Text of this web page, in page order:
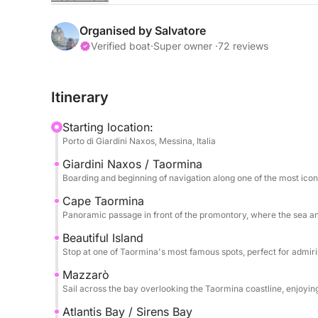
the crystal-clear sea meets a dramatic and
colors, picturesque inlets, and perfect views for
The tour continues towards Mazzarò and the
clear waters and secluded setting make this stop
Finally, we reach Sant'Alessio, passing by the
and atmosphere. The excursion includes stops
returning after a full day dedicated to
coast.
Organised by Salvatore
Verified boat·Super owner ·72 reviews
Itinerary
Starting location:
Porto di Giardini Naxos, Messina, Italia
Giardini Naxos / Taormina
Boarding and beginning of navigation along one of the most
Cape Taormina
Panoramic passage in front of the promontory, where the sea
Beautiful Island
Stop at one of Taormina's most famous spots, perfect for
Mazzarò
Sail across the bay overlooking the Taormina coastline,
Atlantis Bay / Sirens Bay